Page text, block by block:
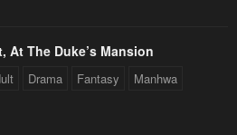
At The Duke’s Mansion
Drama Fantasy Manhwa